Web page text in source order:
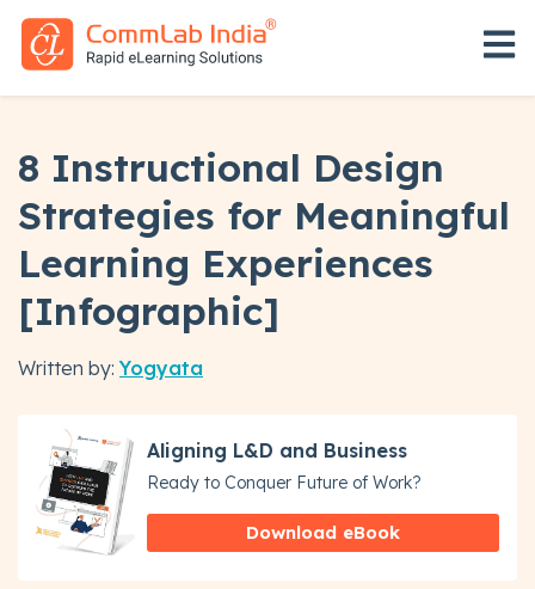
8 Instructional Design
Strategies for Meaningful
Learning Experiences
[Infographic]
Written by:Yogyata
Aligning L&D and Business
Ready to Conquer Future of Work?
Download eBook